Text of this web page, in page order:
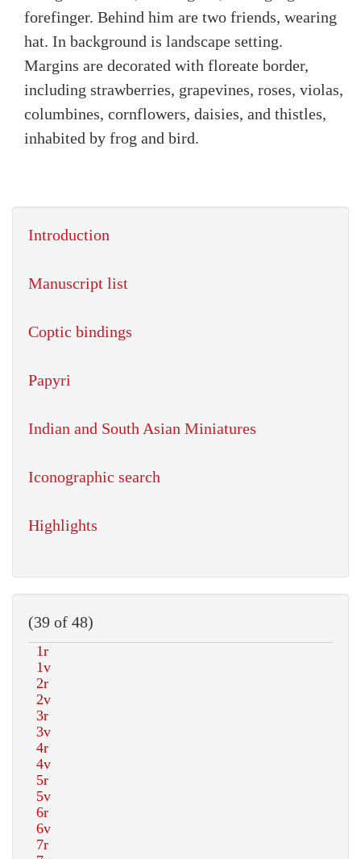
forefinger. Behind him are two friends, wearing
hat. In background is landscape setting.
Margins are decorated with floreate border,
including strawberries, grapevines, roses, violas,
columbines, cornflowers, daisies, and thistles,
inhabited by frog and bird.
Introduction
Manuscript list
Coptic bindings
Papyri
Indian and South Asian Miniatures
Iconographic search
Highlights
(39 of 48)